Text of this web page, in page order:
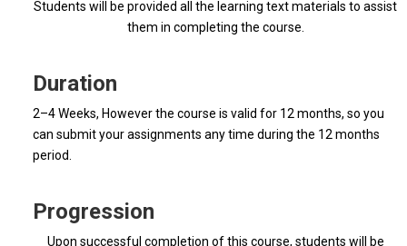
Students will be provided all the learning text materials to assist
them in completing the course.
Duration
2–4 Weeks, However the course is valid for 12 months, so you
can submit your assignments any time during the 12 months
period.
Progression
Upon successful completion of this course, students will be